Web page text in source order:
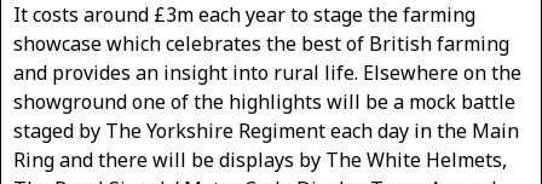
It costs around £3m each year to stage the farming
showcase which celebrates the best of British farming
and provides an insight into rural life. Elsewhere on the
showground one of the highlights will be a mock battle
staged by The Yorkshire Regiment each day in the Main
Ring and there will be displays by The White Helmets,